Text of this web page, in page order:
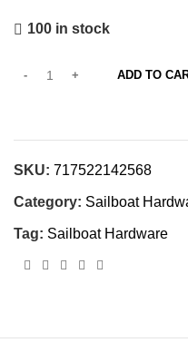
100 in stock
ADD TO
SKU: 717522142568
Category: Sailboat
Tag: Sailboat Hardware